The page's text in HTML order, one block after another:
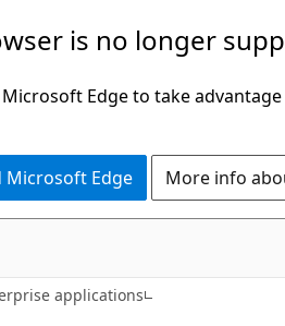
is no longer
Edge to take
Microsoft Edge More info
applications